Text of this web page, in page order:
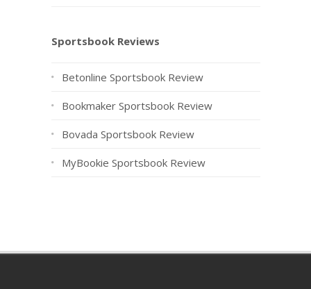
Sportsbook Reviews
Betonline Sportsbook Review
Bookmaker Sportsbook Review
Bovada Sportsbook Review
MyBookie Sportsbook Review